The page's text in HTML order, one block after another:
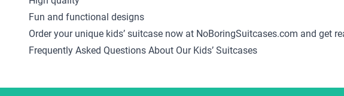
Fun and functional designs
Order your unique kids’ suitcase now at NoBoringSuitcases.com and get
Frequently Asked Questions About Our Kids’ Suitcases